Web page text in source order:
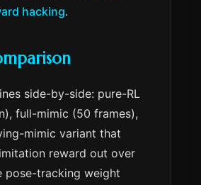
hacking.
side-by-side: pure-RL
full-mimic (50 frames),
mimic variant that
reward out over
pose-tracking weight